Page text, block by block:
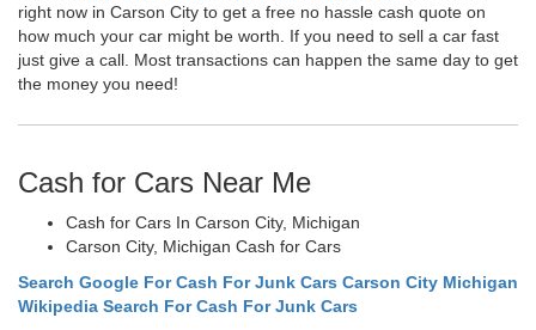
right now in Carson City to get a free no hassle cash quote on
how much your car might be worth. If you need to sell a car fast
just give a call. Most transactions can happen the same day to get
the money you need!
Cash for Cars Near Me
Cash for Cars In Carson City, Michigan
Carson City, Michigan Cash for Cars
Search Google For Cash For Junk Cars Carson City Michigan
Wikipedia Search For Cash For Junk Cars